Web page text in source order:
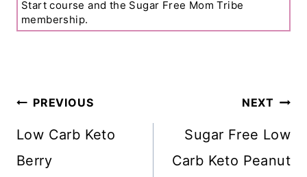
Start course and the Sugar Free Mom Tribe
membership.
Post
Navigation
PREVIOUS
Low Carb Keto
Berry
NEXT
Sugar Free Low
Carb Keto Peanut